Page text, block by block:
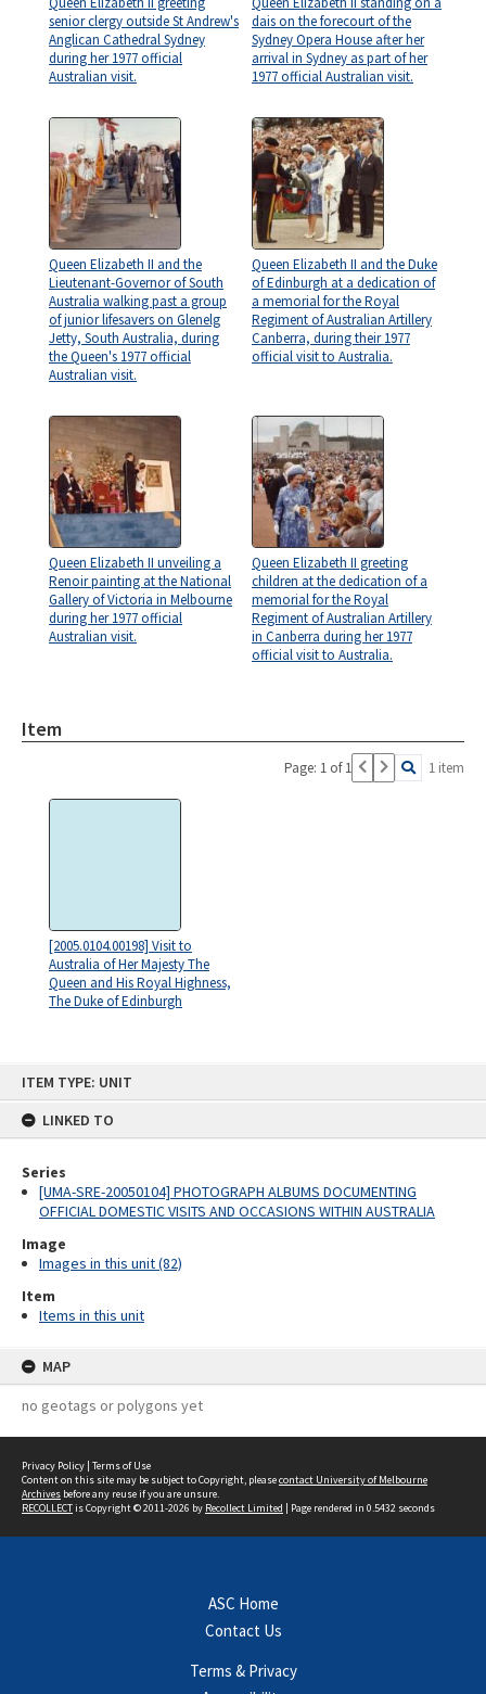
ITEM TYPE: UNIT
LINKED TO
Series
[UMA-SRE-20050104] PHOTOGRAPH ALBUMS DOCUMENTING
OFFICIAL DOMESTIC VISITS AND OCCASIONS WITHIN AUSTRALIA
Image
Images in this unit (82)
Item
Items in this unit
MAP
no geotags or polygons yet
senior clergy outside St Andrew's
Anglican Cathedral Sydney
during her 1977 official
Australian visit.
dais on the forecourt of the
Sydney Opera House after her
arrival in Sydney as part of her
1977 official Australian visit.
Queen Elizabeth II and the
Lieutenant-Governor of South
Australia walking past a group
of junior lifesavers on Glenelg
Jetty, South Australia, during
the Queen's 1977 official
Australian visit.
Queen Elizabeth II and the Duke
of Edinburgh at a dedication of
a memorial for the Royal
Regiment of Australian Artillery
Canberra, during their 1977
official visit to Australia.
Queen Elizabeth II unveiling a
Renoir painting at the National
Gallery of Victoria in Melbourne
during her 1977 official
Australian visit.
Queen Elizabeth II greeting
children at the dedication of a
memorial for the Royal
Regiment of Australian Artillery
in Canberra during her 1977
official visit to Australia.
Item
Page: 1 of 1 1 item
[2005.0104.00198] Visit to
Australia of Her Majesty The
Queen and His Royal Highness,
The Duke of Edinburgh
Privacy Policy | Terms of Use
Content on this site may be subject to Copyright, pleasecontact University of Melbourne
Archives before any reuse if you are unsure.
RECOLLECTis Copyright © 2011-2026 by Recollect Limited | Page rendered in 0.5432 seconds
ASC Home
Contact Us
Terms & Privacy